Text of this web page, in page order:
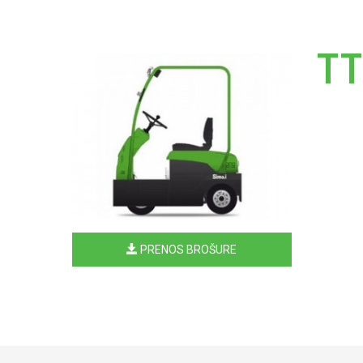
PRENOS BROŠURE